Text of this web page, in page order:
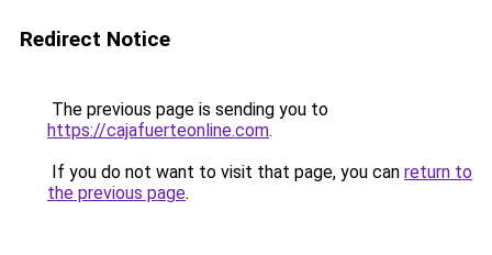
Redirect Notice
The previous page is sending you to
https://cajafuerteonline.com.
If you do not want to visit that page, you can return to
the previous page.